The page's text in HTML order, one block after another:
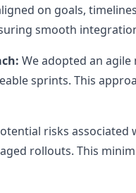
on goals,
smooth
We adopted an
sprints. This
risks
rollouts. This